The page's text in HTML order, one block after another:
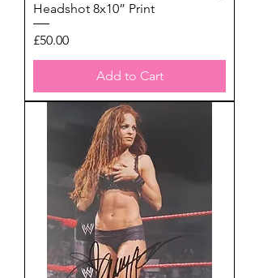
Headshot 8x10” Print
Price
£50.00
Add to Cart